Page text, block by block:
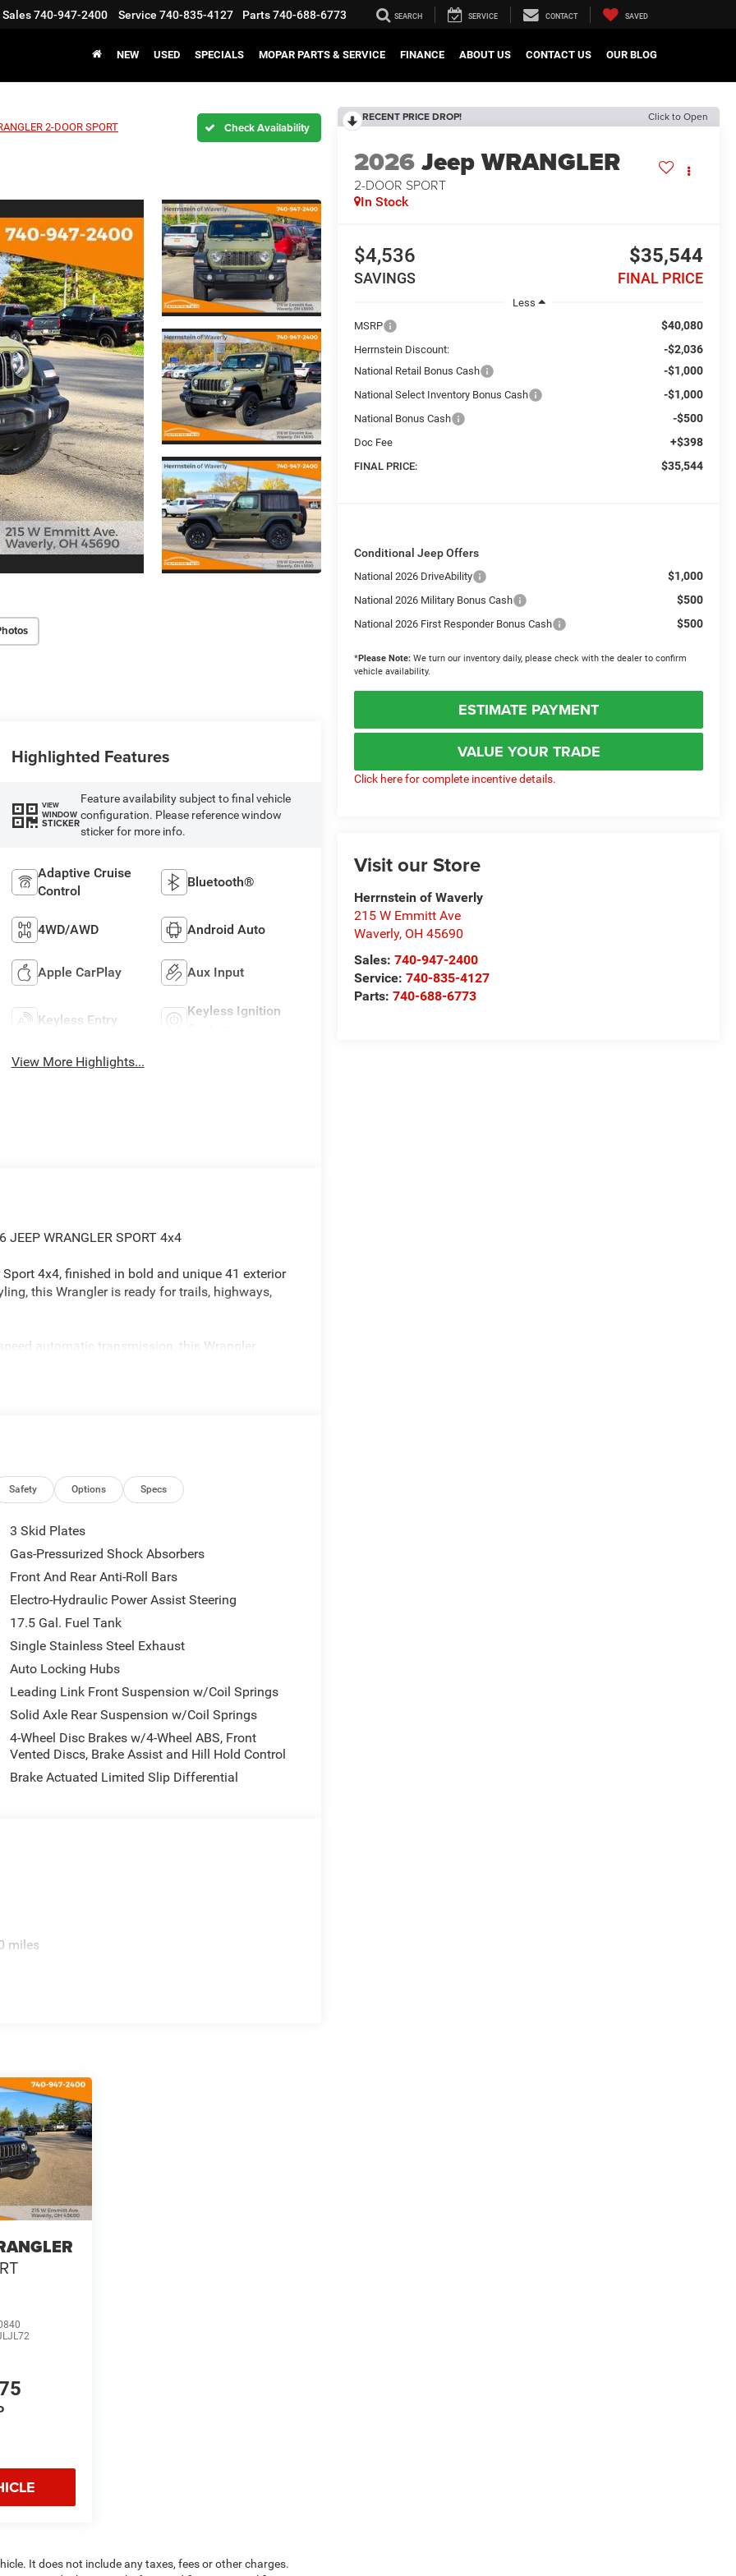
Sales740-947-2400 Service 740-835-4127 Parts740-688-6773 SEARCH SERVICE CONTACT SAVED
NEW USED SPECIALS MOPAR PARTS & SERVICE FINANCE ABOUT US CONTACT US OUR BLOG
2-DOOR SPORT
RECENT PRICE DROP! Click to Open
2026Jeep WRANGLER
2-DOOR SPORT
In Stock
$4,536
SAVINGS
$35,544
FINAL PRICE
Less
MSRP
$40,080
Herrnstein Discount: -$2,036
National Retail Bonus Cash -$1,000
National Select Inventory Bonus Cash -$1,000
National Bonus Cash -$500
Doc Fee +$398
FINAL PRICE: $35,544
Conditional Jeep Offers
National 2026 DriveAbility $1,000
National 2026 Military Bonus Cash $500
National 2026 First Responder Bonus Cash $500
*Please Note: We turn our inventory daily, please check with the dealer to confirm
vehicle availability.
ESTIMATE PAYMENT
VALUE YOUR TRADE
Click here for complete incentive details.
Visit our Store
Herrnstein of Waverly
215 W Emmitt Ave
Waverly, OH 45690
Sales:740-947-2400
Service:740-835-4127
Parts:740-688-6773
Highlighted Features
VIEW
WINDOW
STICKER
Feature availability subject to final vehicle
configuration. Please reference window
sticker for more info.
Adaptive Cruise
Control
Bluetooth®
4WD/AWD Android Auto
Apple CarPlay Aux Input
Keyless Entry
Keyless Ignition
View More Highlights...
JEEP WRANGLER SPORT 4x4
4x4, finished in bold and unique 41 exterior
this Wrangler is ready for trails, highways,
automatic transmission, this Wrangler
Sport delivers everything you
Safety Options Specs
3 Skid Plates
Gas-Pressurized Shock Absorbers
Front And Rear Anti-Roll Bars
Electro-Hydraulic Power Assist Steering
17.5 Gal. Fuel Tank
Single Stainless Steel Exhaust
Auto Locking Hubs
Leading Link Front Suspension w/Coil Springs
Solid Axle Rear Suspension w/Coil Springs
4-Wheel Disc Brakes w/4-Wheel ABS, Front
Vented Discs, Brake Assist and Hill Hold Control
Brake Actuated Limited Slip Differential
miles
It does not include any taxes, fees or other charges.